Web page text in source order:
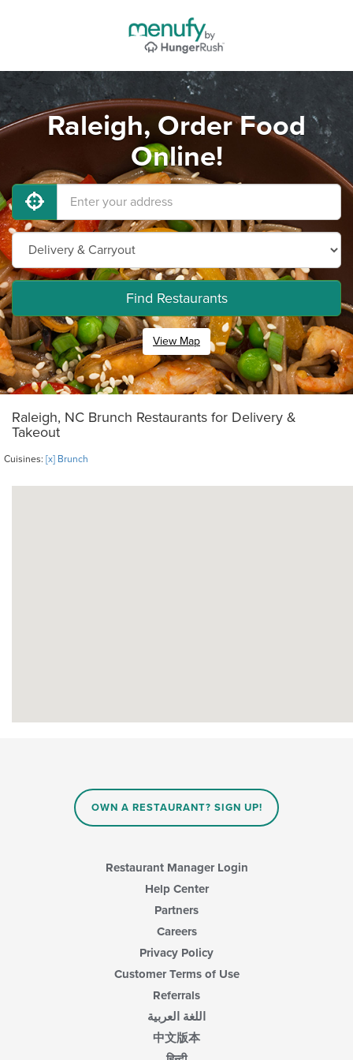
Raleigh, Order Food
Online!
Find Restaurants
View Map
Raleigh, NC Brunch Restaurants for Delivery &
Takeout
Cuisines: [x] Brunch
OWN A RESTAURANT? SIGN UP!
Restaurant Manager Login
Help Center
Partners
Careers
Privacy Policy
Customer Terms of Use
Referrals
اللغة العربية
中文版本